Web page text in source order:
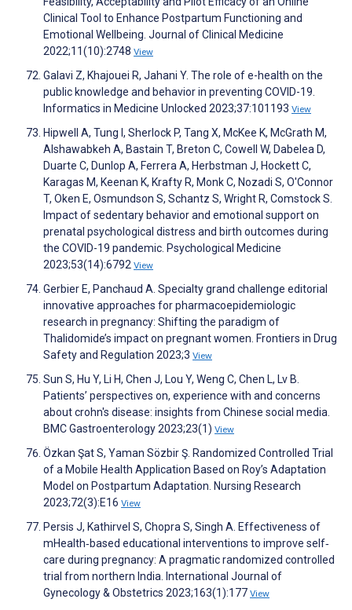
Clinical Tool to Enhance Postpartum Functioning and
Emotional Wellbeing. Journal of Clinical Medicine
2022;11(10):2748 View
Galavi Z, Khajouei R, Jahani Y. The role of e-health on the
public knowledge and behavior in preventing COVID-19.
Informatics in Medicine Unlocked 2023;37:101193 View
Hipwell A, Tung I, Sherlock P, Tang X, McKee K, McGrath M,
Alshawabkeh A, Bastain T, Breton C, Cowell W, Dabelea D,
Duarte C, Dunlop A, Ferrera A, Herbstman J, Hockett C,
Karagas M, Keenan K, Krafty R, Monk C, Nozadi S, O'Connor
T, Oken E, Osmundson S, Schantz S, Wright R, Comstock S.
Impact of sedentary behavior and emotional support on
prenatal psychological distress and birth outcomes during
the COVID-19 pandemic. Psychological Medicine
2023;53(14):6792 View
Gerbier E, Panchaud A. Specialty grand challenge editorial
innovative approaches for pharmacoepidemiologic
research in pregnancy: Shifting the paradigm of
Thalidomide’s impact on pregnant women. Frontiers in Drug
Safety and Regulation 2023;3 View
Sun S, Hu Y, Li H, Chen J, Lou Y, Weng C, Chen L, Lv B.
Patients’ perspectives on, experience with and concerns
about crohn's disease: insights from Chinese social media.
BMC Gastroenterology 2023;23(1) View
Özkan Şat S, Yaman Sözbir Ş. Randomized Controlled Trial
of a Mobile Health Application Based on Roy’s Adaptation
Model on Postpartum Adaptation. Nursing Research
2023;72(3):E16 View
Persis J, Kathirvel S, Chopra S, Singh A. Effectiveness of
mHealth‐based educational interventions to improve self‐
care during pregnancy: A pragmatic randomized controlled
trial from northern India. International Journal of
Gynecology & Obstetrics 2023;163(1):177 View